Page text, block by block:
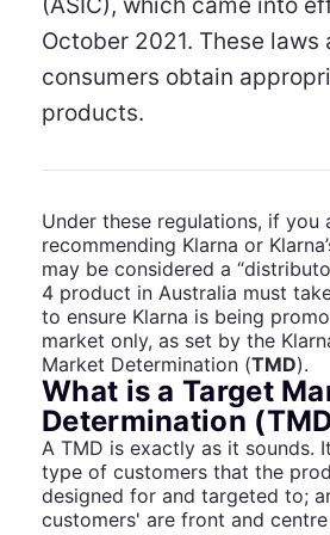
October 2021. These laws
consumers obtain
products.
Under these regulations, if you
recommending Klarna or
may be considered a
4 product in Australia must
to ensure Klarna is being
market only, as set by the
Market Determination (TMD).
What is a Target
Determination
A TMD is exactly as it sounds.
type of customers that the
designed for and targeted to;
customers' are front and